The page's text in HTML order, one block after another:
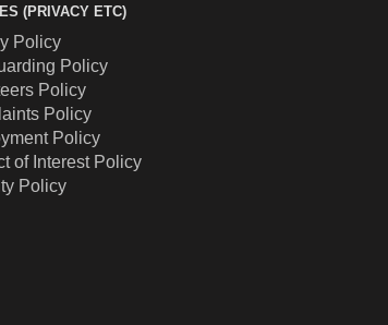
(PRIVACY ETC)
Policy
Policy
Policy
Policy
Policy
of Interest Policy
Policy